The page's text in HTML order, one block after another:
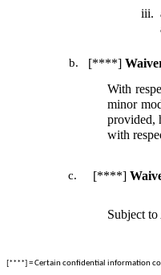
iii.
b. [****]
With
minor
provided,
with
c. [****]
Subject
[****] = Certain confidential information